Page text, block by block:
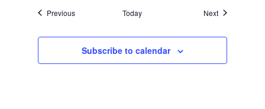
PreviousEvents Today NextEvents
Subscribe to calendar